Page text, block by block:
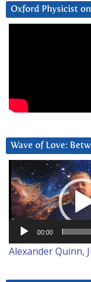
Oxford Physicist
Wave of Love:
Video
Player
00:00
Alexander Quinn,